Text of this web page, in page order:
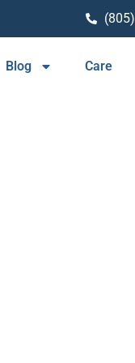
Blog Care